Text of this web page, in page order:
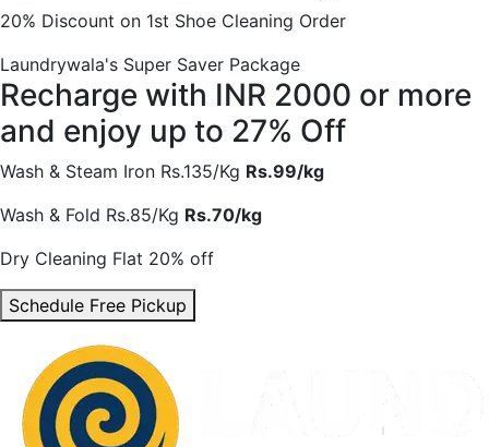
20% Discount on 1st Shoe Cleaning Order
Laundrywala's Super Saver Package
Recharge with INR 2000 or more
and enjoy up to 27% Off
Wash & Steam Iron Rs.135/Kg Rs.99/kg
Wash & Fold Rs.85/Kg Rs.70/kg
Dry Cleaning Flat 20% off
Schedule Free Pickup